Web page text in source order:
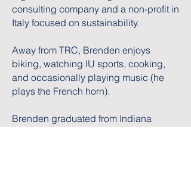
consulting company and a non-profit in
Italy focused on sustainability.
Away from TRC, Brenden enjoys
biking, watching IU sports, cooking,
and occasionally playing music (he
plays the French horn).
Brenden graduated from Indiana